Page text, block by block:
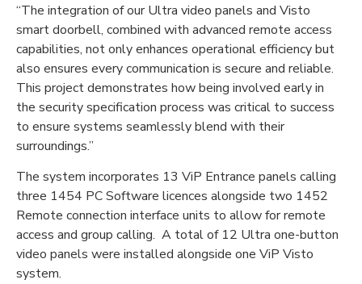
“The integration of our Ultra video panels and Visto
smart doorbell, combined with advanced remote access
capabilities, not only enhances operational efficiency but
also ensures every communication is secure and reliable.
This project demonstrates how being involved early in
the security specification process was critical to success
to ensure systems seamlessly blend with their
surroundings.”
The system incorporates 13 ViP Entrance panels calling
three 1454 PC Software licences alongside two 1452
Remote connection interface units to allow for remote
access and group calling. A total of 12 Ultra one-button
video panels were installed alongside one ViP Visto
system.